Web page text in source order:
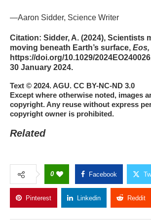
—Aaron Sidder, Science Writer
Citation: Sidder, A. (2024), Scientists
moving beneath Earth’s surface, Eos,
https://doi.org/10.1029/
30 January 2024.
Text © 2024. AGU. CC BY-NC-ND 3.0
Except where otherwise noted, images
copyright. Any reuse without express
copyright owner is prohibited.
Related
0 Facebook
Pinterest Linkedin Reddit